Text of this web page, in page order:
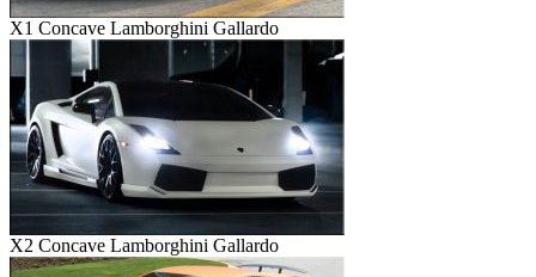
X1 Concave Lamborghini Gallardo
X2 Concave Lamborghini Gallardo